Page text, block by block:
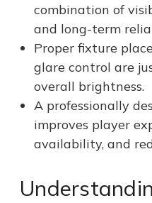
combination of
and long-term
Proper fixture
glare control are
overall brightness.
A professionally
improves player
availability, and